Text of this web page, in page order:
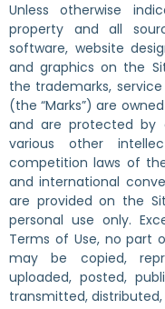
Unless otherwise
property and all
software, website
and graphics on the
the trademarks,
(the “Marks”) are
and are protected by
various other
competition laws of
and international
are provided on the
personal use only.
Terms of Use, no part
may be copied,
uploaded, posted,
transmitted,